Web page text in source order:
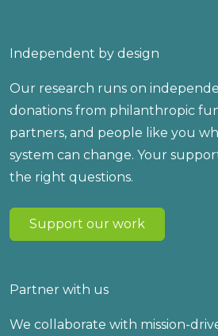
Independent by design
Our research runs on
donations from philanthropic
partners, and people like you
system can change. Your
the right questions.
Support our work
Partner with us
We collaborate with mission-